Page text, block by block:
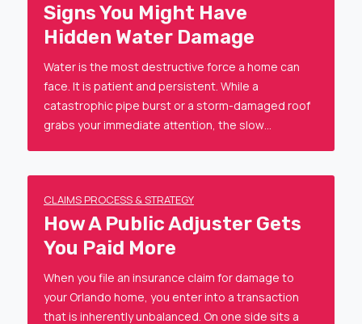
Signs You Might Have
Hidden Water Damage
Water is the most destructive force a home can
face. It is patient and persistent. While a
catastrophic pipe burst or a storm-damaged roof
grabs your immediate attention, the slow…
CLAIMS PROCESS & STRATEGY
How A Public Adjuster Gets
You Paid More
When you file an insurance claim for damage to
your Orlando home, you enter into a transaction
that is inherently unbalanced. On one side sits a